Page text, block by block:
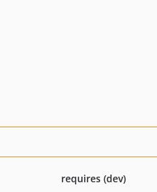
requires (dev)